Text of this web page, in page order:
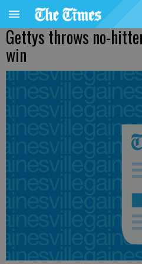
Gettys throws no-
win